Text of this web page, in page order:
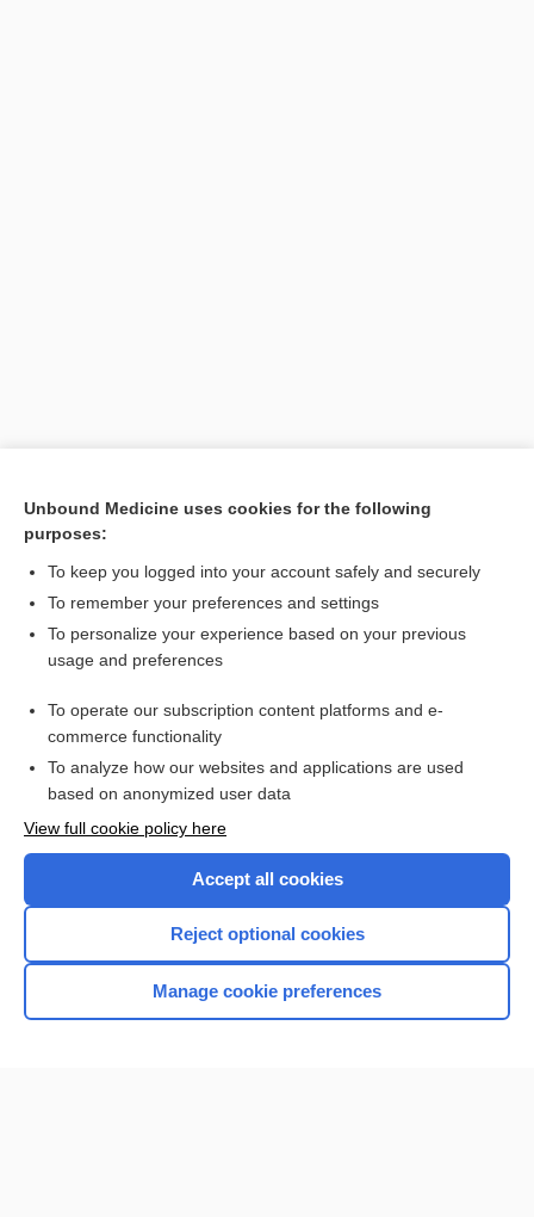
Search PRIME PubMed
Related Topics
disease
Want to read the entire topic?
Browse sample topics
Unbound Medicine uses cookies for the following
purposes:
To keep you logged into your account safely and securely
To remember your preferences and settings
To personalize your experience based on your previous
usage and preferences
To operate our subscription content platforms and e-
commerce functionality
To analyze how our websites and applications are used
based on anonymized user data
View full cookie policy here
Accept all cookies
Reject optional cookies
Manage cookie preferences